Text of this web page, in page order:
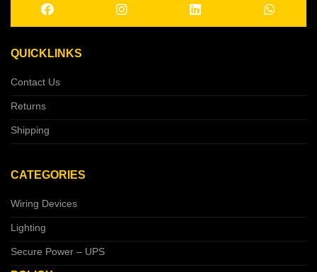
QUICKLINKS
Contact Us
Returns
Shipping
CATEGORIES
Wiring Devices
Lighting
Secure Power – UPS